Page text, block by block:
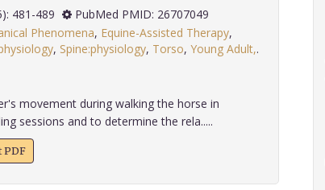
481-489
PubMed PMID: 26707049
Phenomena, Equine-Assisted Therapy,
, Spine:physiology, Torso, Young Adult,.
movement during walking the horse in
sessions and to determine the rela.....
PDF